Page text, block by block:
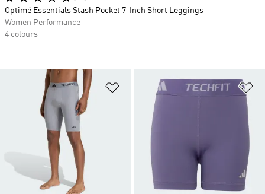
Add to Wishlist
Optimé Essentials Stash Pocket 7-Inch Short Leggings
Women Performance
4 colours